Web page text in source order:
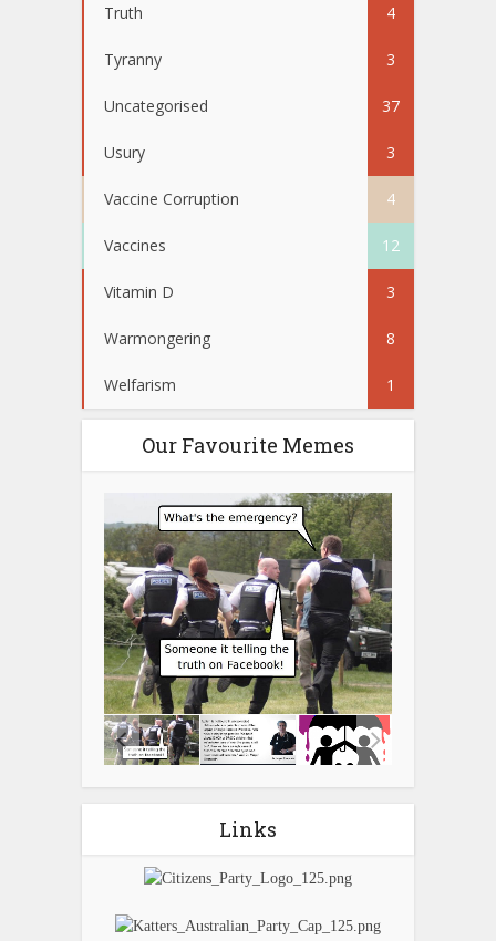
Truth 4
Tyranny 3
Uncategorised 37
Usury 3
Vaccine Corruption 4
Vaccines 12
Vitamin D 3
Warmongering 8
Welfarism 1
Our Favourite Memes
Links